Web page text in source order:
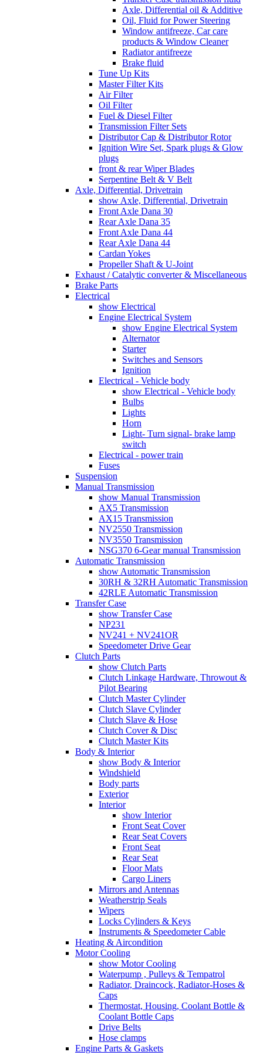
Axle, Differential oil & Additive
Oil, Fluid for Power Steering
Window antifreeze, Car care
products & Window Cleaner
Radiator antifreeze
Brake fluid
Tune Up Kits
Master Filter Kits
Air Filter
Oil Filter
Fuel & Diesel Filter
Transmission Filter Sets
Distributor Cap & Distributor Rotor
Ignition Wire Set, Spark plugs & Glow
plugs
front & rear Wiper Blades
Serpentine Belt & V Belt
Axle, Differential, Drivetrain
show Axle, Differential, Drivetrain
Front Axle Dana 30
Rear Axle Dana 35
Front Axle Dana 44
Rear Axle Dana 44
Cardan Yokes
Propeller Shaft & U-Joint
Exhaust / Catalytic converter & Miscellaneous
Brake Parts
Electrical
show Electrical
Engine Electrical System
show Engine Electrical System
Alternator
Starter
Switches and Sensors
Ignition
Electrical - Vehicle body
show Electrical - Vehicle body
Bulbs
Lights
Horn
Light- Turn signal- brake lamp
switch
Electrical - power train
Fuses
Suspension
Manual Transmission
show Manual Transmission
AX5 Transmission
AX15 Transmission
NV2550 Transmission
NV3550 Transmission
NSG370 6-Gear manual Transmission
Automatic Transmission
show Automatic Transmission
30RH & 32RH Automatic Transmission
42RLE Automatic Transmission
Transfer Case
show Transfer Case
NP231
NV241 + NV241OR
Speedometer Drive Gear
Clutch Parts
show Clutch Parts
Clutch Linkage Hardware, Throwout &
Pilot Bearing
Clutch Master Cylinder
Clutch Slave Cylinder
Clutch Slave & Hose
Clutch Cover & Disc
Clutch Master Kits
Body & Interior
show Body & Interior
Windshield
Body parts
Exterior
Interior
show Interior
Front Seat Cover
Rear Seat Covers
Front Seat
Rear Seat
Floor Mats
Cargo Liners
Mirrors and Antennas
Weatherstrip Seals
Wipers
Locks Cylinders & Keys
Instruments & Speedometer Cable
Heating & Aircondition
Motor Cooling
show Motor Cooling
Waterpump , Pulleys & Tempatrol
Radiator, Draincock, Radiator-Hoses &
Caps
Thermostat, Housing, Coolant Bottle &
Coolant Bottle Caps
Drive Belts
Hose clamps
Engine Parts & Gaskets